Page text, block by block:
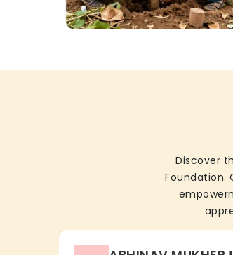
Discover
Foundation.